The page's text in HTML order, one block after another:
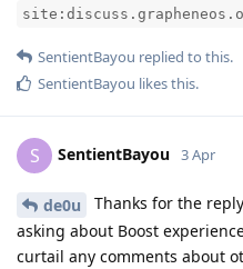
SentientBayou replied to this.
SentientBayou likes this.
S SentientBayou 3 Apr
de0u
Thanks for the
asking about Boost
curtail any comments about